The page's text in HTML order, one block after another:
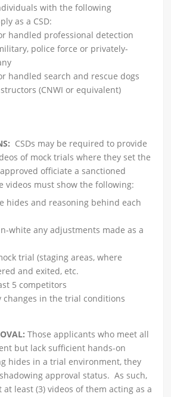
with the following
as a CSD:
handled professional detection
police force or privately-
handled search and rescue dogs
(CNWI or equivalent)
CSDs may be required to provide
of mock trials where they set the
officiate a sanctioned
videos must show the following:
hides and reasoning behind each
white any adjustments made as a
trial (staging areas, where
and exited, etc.
5 competitors
changes in the trial conditions
Those applicants who meet all
but lack sufficient hands-on
hides in a trial environment, they
approval status. As such,
least (3) videos of them acting as a